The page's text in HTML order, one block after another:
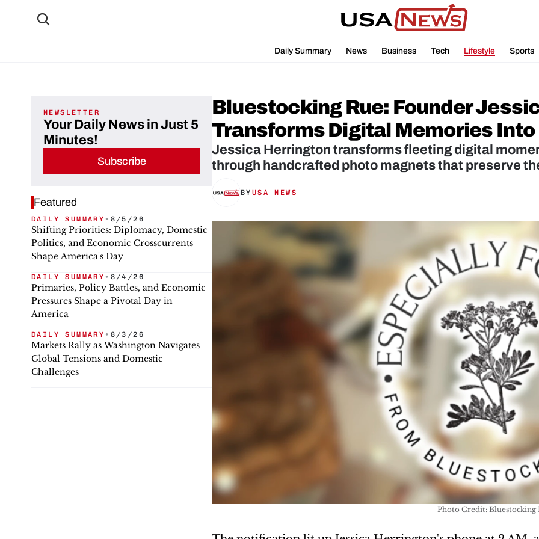
Daily Summary News Business Tech Lifestyle Sports
NEWSLETTER
Your Daily News in Just 5
Minutes!
Subscribe
Featured
DAILY SUMMARY • 8/5/26
Shifting Priorities: Diplomacy, Domestic
Politics, and Economic Crosscurrents
Shape America's Day
DAILY SUMMARY • 8/4/26
Primaries, Policy Battles, and Economic
Pressures Shape a Pivotal Day in
America
DAILY SUMMARY • 8/3/26
Markets Rally as Washington Navigates
Global Tensions and Domestic
Challenges
Bluestocking Rue: Founder
Transforms Digital Memories
Jessica Herrington transforms fleeting digital
BY USA NEWS
Photo Credit: Bluestocking